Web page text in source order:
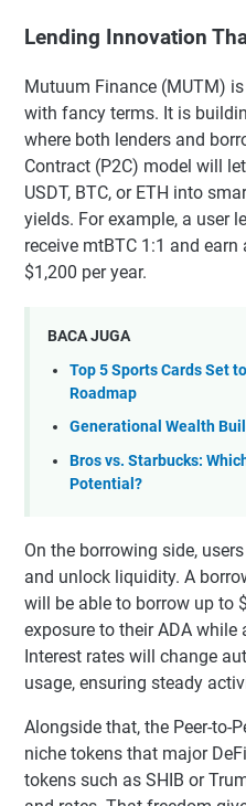
Lending Innovation
Mutuum Finance (MUTM)
with fancy terms. It is
where both lenders and
Contract (P2C) model will
USDT, BTC, or ETH into
yields. For example, a user
receive mtBTC 1:1 and earn
$1,200 per year.
BACA JUGA
Top 5 Sports Cards Set
Roadmap
Generational Wealth
Bros vs. Starbucks:
Potential?
On the borrowing side,
and unlock liquidity. A
will be able to borrow up to
exposure to their ADA
Interest rates will change
usage, ensuring steady
Alongside that, the Peer-to-
niche tokens that major
tokens such as SHIB or